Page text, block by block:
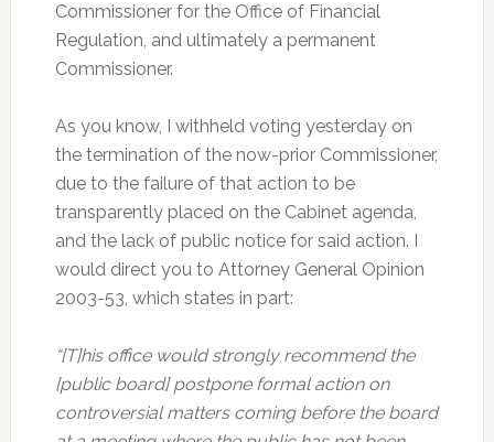
Commissioner for the Office of Financial
Regulation, and ultimately a permanent
Commissioner.
As you know, I withheld voting yesterday on
the termination of the now-prior Commissioner,
due to the failure of that action to be
transparently placed on the Cabinet agenda,
and the lack of public notice for said action. I
would direct you to Attorney General Opinion
2003-53, which states in part:
“[T]his office would strongly recommend the
[public board] postpone formal action on
controversial matters coming before the board